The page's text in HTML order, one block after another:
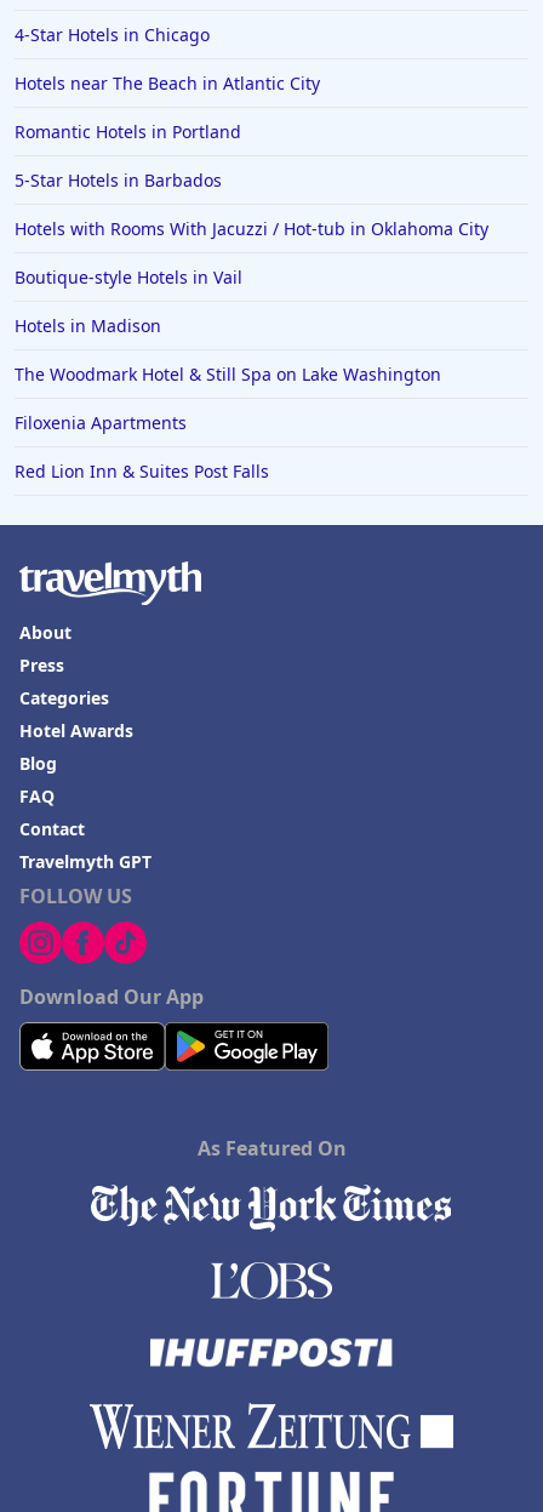
4-Star Hotels in Chicago
Hotels near The Beach in Atlantic City
Romantic Hotels in Portland
5-Star Hotels in Barbados
Hotels with Rooms With Jacuzzi / Hot-tub in Oklahoma City
Boutique-style Hotels in Vail
Hotels in Madison
The Woodmark Hotel & Still Spa on Lake Washington
Filoxenia Apartments
Red Lion Inn & Suites Post Falls
FOLLOW US
Download Our App
About
Press
Categories
Hotel Awards
Blog
FAQ
Contact
Travelmyth GPT
As Featured On